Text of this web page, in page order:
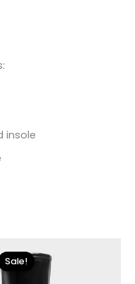
insole
Sale!
Sale!price
was:
$225.00.